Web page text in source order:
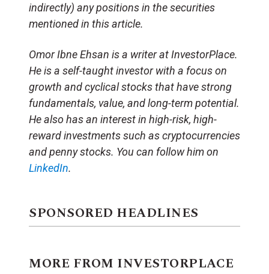
indirectly) any positions in the securities
mentioned in this article.
Omor Ibne Ehsan is a writer at InvestorPlace.
He is a self-taught investor with a focus on
growth and cyclical stocks that have strong
fundamentals, value, and long-term potential.
He also has an interest in high-risk, high-
reward investments such as cryptocurrencies
and penny stocks. You can follow him on
LinkedIn.
SPONSORED HEADLINES
MORE FROM INVESTORPLACE